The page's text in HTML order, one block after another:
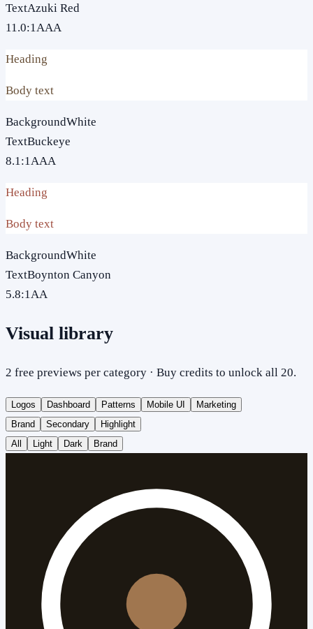
TextAzuki Red
11.0:1AAA
Heading
Body text
BackgroundWhite
TextBuckeye
8.1:1AAA
Heading
Body text
BackgroundWhite
TextBoynton Canyon
5.8:1AA
Visual library
2 free previews per category · Buy credits to unlock all 20.
Logos Dashboard Patterns Mobile UI
Marketing
Brand
Secondary
Highlight
All
Light Dark Brand